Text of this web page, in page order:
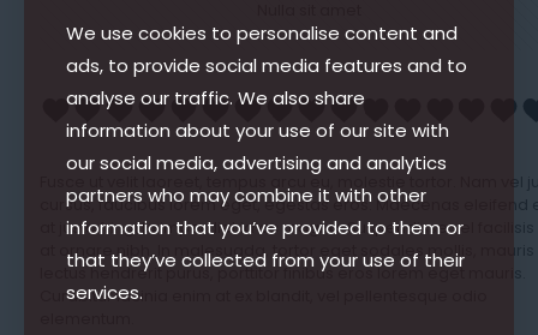
Fusce ut velit laoreet, tempus arcu eu, molestie tortor. Nam vel
cursus, faucibus lorem eget, egestas eros. Maecenas eleifend
at justo fringilla imperdiet id ac magna. Suspendisse vel
at ornare nibh. In malesuada, tortor eget sodales mollis, mauris
lectus hendrerit purus, porttitor finibus eros lorem eget mauris.
Curabitur lacinia enim at ex blandit, vel pellentesque odio
We use cookies to personalise content and
ads, to provide social media features and to
analyse our traffic. We also share
information about your use of our site with
our social media, advertising and analytics
partners who may combine it with other
information that you’ve provided to them or
that they’ve collected from your use of their
services.